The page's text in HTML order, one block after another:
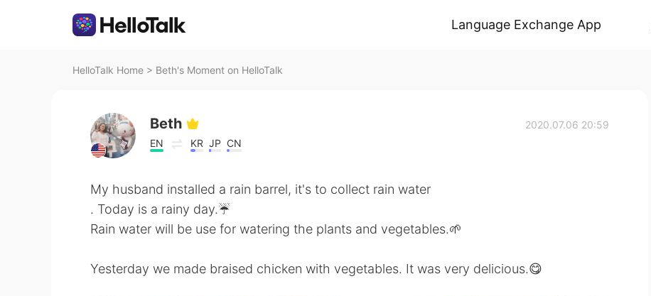
Language Exchange App
HelloTalk Home > Beth's Moment on HelloTalk
Beth
EN KR JP CN
2020.07.06 20:59
My husband installed a rain barrel, it's to collect rain water
. Today is a rainy day.☔
Rain water will be use for watering the plants and vegetables.🌱
Yesterday we made braised chicken with vegetables. It was very delicious.😋